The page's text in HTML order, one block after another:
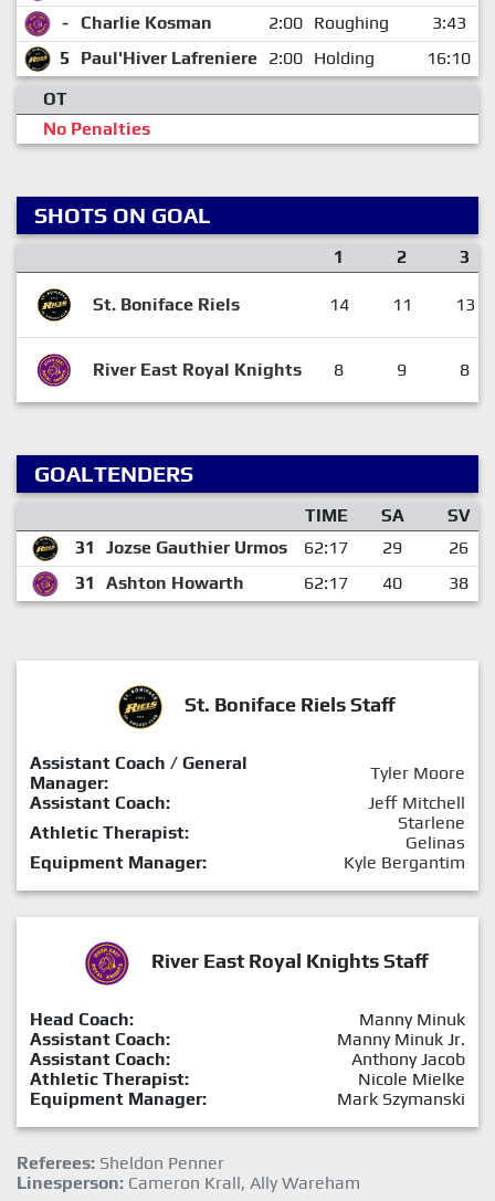
- Charlie Kosman 2:00 Roughing
3:43
5
Paul'Hiver Lafreniere 2:00 Holding
16:10
OT
No Penalties
SHOTS ON GOAL
1 2 3
St. Boniface Riels 14 11 13
River East Royal Knights 8 9 8
GOALTENDERS
TIME SA
SV
31
Jozse Gauthier Urmos 62:17 29
26
31
Ashton Howarth 62:17 40 38
St. Boniface Riels Staff
Assistant Coach / General
Manager:
Tyler Moore
Assistant Coach:
Jeff Mitchell
Athletic Therapist:
Starlene
Gelinas
Equipment Manager:
Kyle Bergantim
River East Royal Knights Staff
Head Coach:
Manny Minuk
Assistant Coach:
Manny Minuk Jr.
Assistant Coach:
Anthony Jacob
Athletic Therapist:
Nicole Mielke
Equipment Manager:
Mark Szymanski
Referees: Sheldon Penner
Linesperson: Cameron Krall, Ally Wareham